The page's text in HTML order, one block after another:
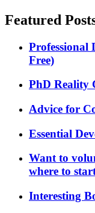
Featured
Professional
Free)
PhD Reality
Advice for
Essential
Want to
where to
Interesting